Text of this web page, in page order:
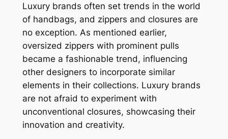
Luxury brands often set trends in the world
of handbags, and zippers and closures are
no exception. As mentioned earlier,
oversized zippers with prominent pulls
became a fashionable trend, influencing
other designers to incorporate similar
elements in their collections. Luxury brands
are not afraid to experiment with
unconventional closures, showcasing their
innovation and creativity.